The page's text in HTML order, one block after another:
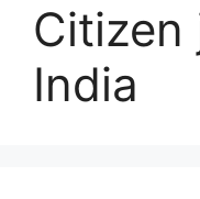
Citizen
India